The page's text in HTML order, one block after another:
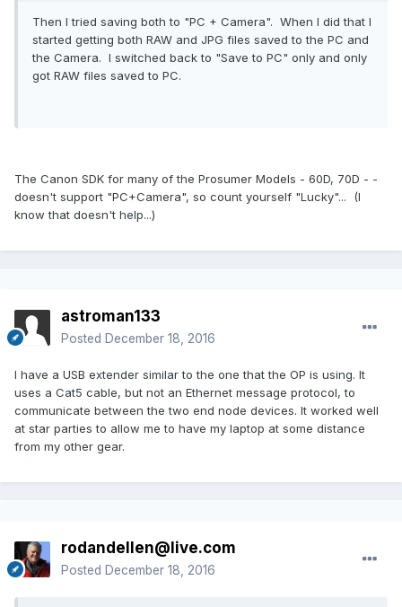
Then I tried saving both to "PC + Camera". When I did that I
started getting both RAW and JPG files saved to the PC and
the Camera. I switched back to "Save to PC" only and only
got RAW files saved to PC.
The Canon SDK for many of the Prosumer Models - 60D, 70D - -
doesn't support "PC+Camera", so count yourself "Lucky"... (I
know that doesn't help...)
astroman133
Posted December 18, 2016
I have a USB extender similar to the one that the OP is using. It
uses a Cat5 cable, but not an Ethernet message protocol, to
communicate between the two end node devices. It worked well
at star parties to allow me to have my laptop at some distance
from my other gear.
rodandellen@live.com
Posted December 18, 2016